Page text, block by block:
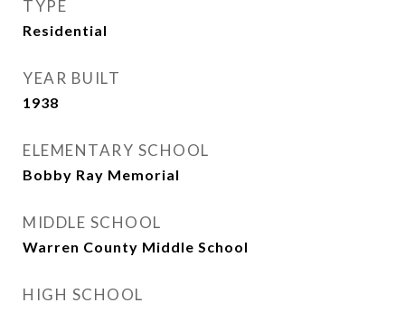
TYPE
Residential
YEAR BUILT
1938
ELEMENTARY SCHOOL
Bobby Ray Memorial
MIDDLE SCHOOL
Warren County Middle School
HIGH SCHOOL